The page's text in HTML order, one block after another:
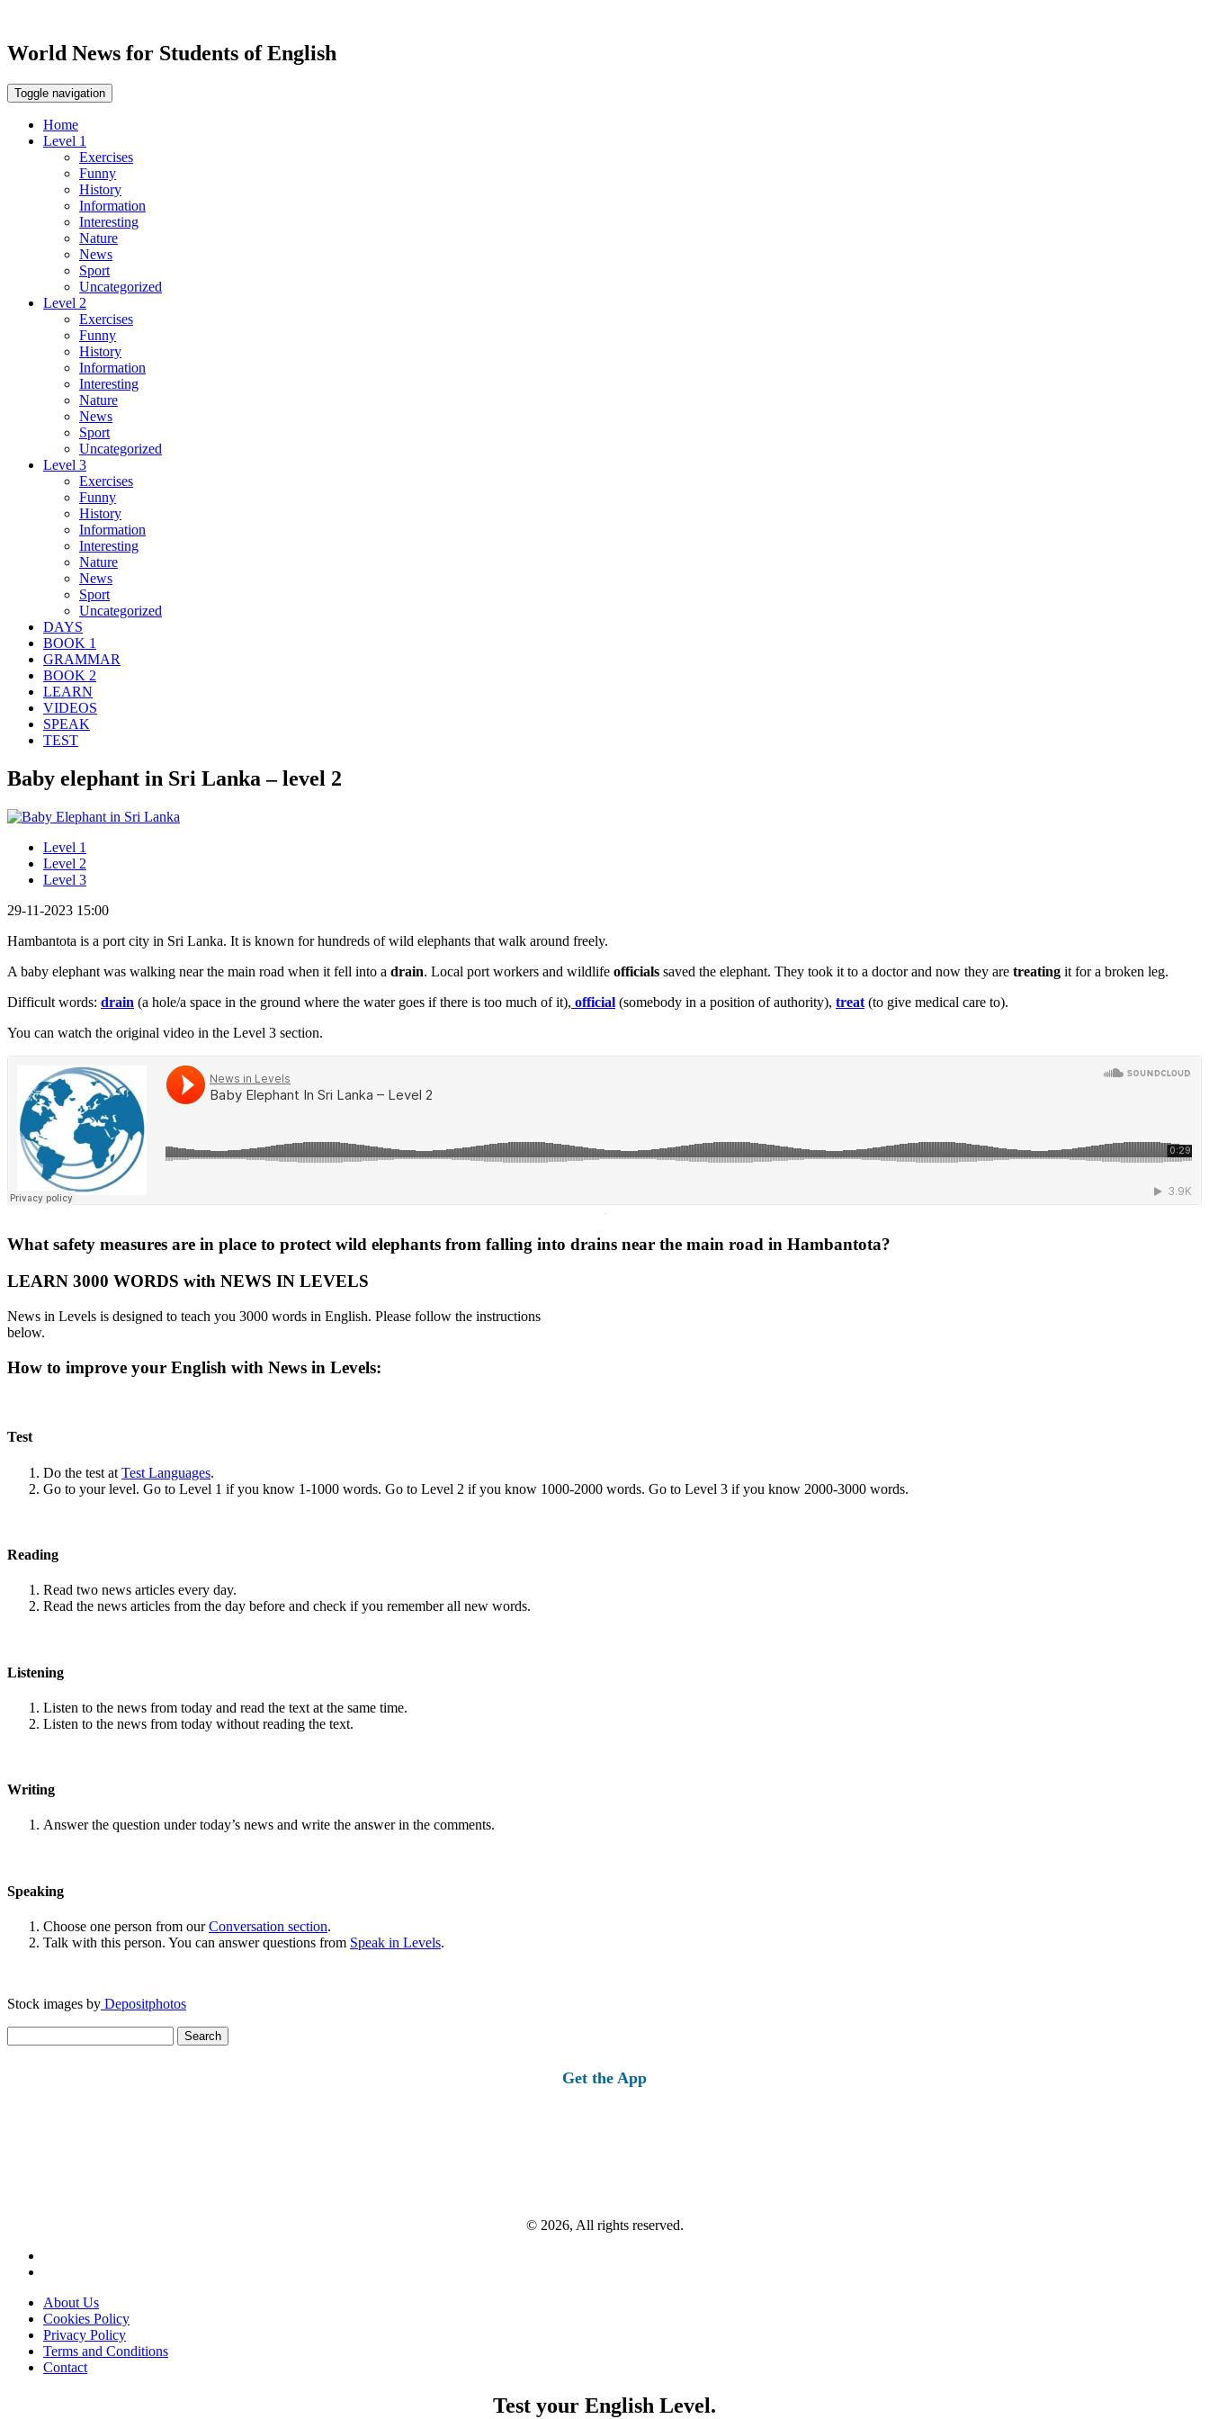
World News for Students of English
Toggle navigation
Home
Level 1
Exercises
Funny
History
Information
Interesting
Nature
News
Sport
Uncategorized
Level 2
Exercises
Funny
History
Information
Interesting
Nature
News
Sport
Uncategorized
Level 3
Exercises
Funny
History
Information
Interesting
Nature
News
Sport
Uncategorized
DAYS
BOOK 1
GRAMMAR
BOOK 2
LEARN
VIDEOS
SPEAK
TEST
Baby elephant in Sri Lanka – level 2
Level 1
Level 2
Level 3
29-11-2023 15:00
Hambantota is a port city in Sri Lanka. It is known for hundreds of wild elephants that walk around freely.
A baby elephant was walking near the main road when it fell into a drain. Local port workers and wildlife officials saved the elephant. They took it to a doctor and now they are treating it for a broken leg.
Difficult words: drain (a hole/a space in the ground where the water goes if there is too much of it), official (somebody in a position of authority), treat (to give medical care to).
You can watch the original video in the Level 3 section.
·
What safety measures are in place to protect wild elephants from falling into drains near the main road in Hambantota?
LEARN 3000 WORDS with NEWS IN LEVELS
News in Levels is designed to teach you 3000 words in English. Please follow the instructions
below.
How to improve your English with News in Levels:
Test
Do the test at Test Languages.
Go to your level. Go to Level 1 if you know 1-1000 words. Go to Level 2 if you know 1000-2000 words. Go to Level 3 if you know 2000-3000 words.
Reading
Read two news articles every day.
Read the news articles from the day before and check if you remember all new words.
Listening
Listen to the news from today and read the text at the same time.
Listen to the news from today without reading the text.
Writing
Answer the question under today’s news and write the answer in the comments.
Speaking
Choose one person from ourConversation section.
Talk with this person. You can answer questions from Speak in Levels.
Stock images by Depositphotos
for:
Get the App
© 2026, All rights reserved.
About Us
Cookies Policy
Privacy Policy
Terms and Conditions
Contact
Test your English Level.